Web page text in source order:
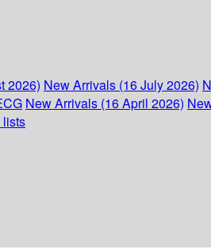
2026) New Arrivals (16 July 2026)
New Arrivals (16 April 2026)
lists